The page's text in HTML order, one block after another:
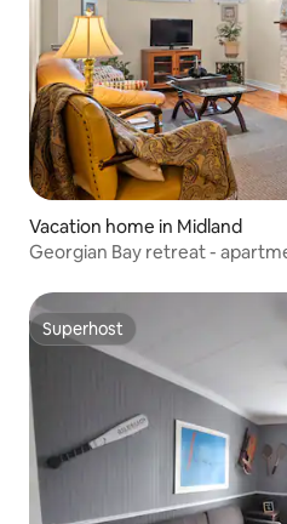
Vacation home in Midland
Georgian Bay retreat -
Superhost
Superhost